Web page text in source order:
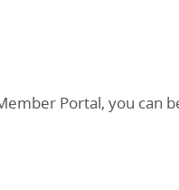
Portal, you can